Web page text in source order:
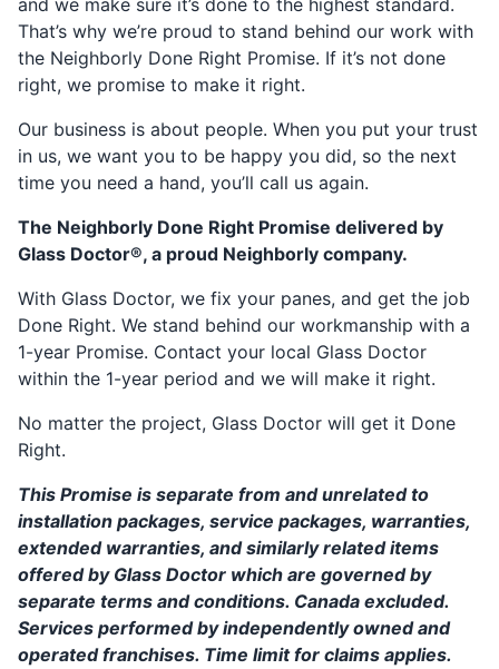
and we make sure it’s done to the highest standard.
That’s why we’re proud to stand behind our work with
the Neighborly Done Right Promise. If it’s not done
right, we promise to make it right.
Our business is about people. When you put your trust
in us, we want you to be happy you did, so the next
time you need a hand, you’ll call us again.
The Neighborly Done Right Promise delivered by
Glass Doctor®, a proud Neighborly company.
With Glass Doctor, we fix your panes, and get the job
Done Right. We stand behind our workmanship with a
1-year Promise. Contact your local Glass Doctor
within the 1-year period and we will make it right.
No matter the project, Glass Doctor will get it Done
Right.
This Promise is separate from and unrelated to
installation packages, service packages, warranties,
extended warranties, and similarly related items
offered by Glass Doctor which are governed by
separate terms and conditions. Canada excluded.
Services performed by independently owned and
operated franchises. Time limit for claims applies.